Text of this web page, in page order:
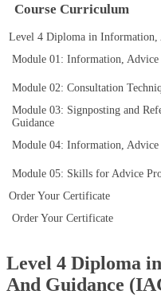
Course Curriculum
Level 4 Diploma in Information,
Module 01: Information, Advice
Module 02: Consultation
Module 03: Signposting and
Guidance
Module 04: Information,
Module 05: Skills for Advice
Order Your Certificate
Order Your Certificate
Level 4 Diploma
And Guidance